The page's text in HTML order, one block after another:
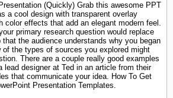
(Quickly) Grab this awesome PPT
a cool design with transparent overlay
color effects that add an elegant modern feel.
primary research question would replace
the audience understands why you began
of the types of sources you explored might
There are a couple really good examples
lead designer at Ted in an article from their
that communicate your idea. How To Get
Presentation Templates.